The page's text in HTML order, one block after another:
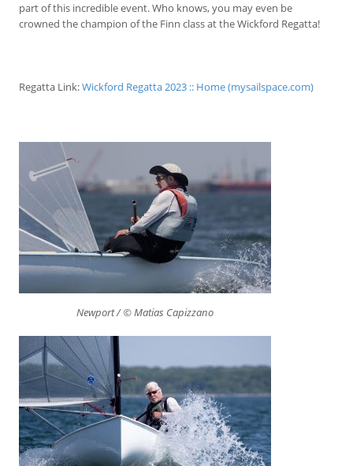
part of this incredible event. Who knows, you may even be
crowned the champion of the Finn class at the Wickford Regatta!
Regatta Link:Wickford Regatta 2023 :: Home (mysailspace.com)
Newport / © Matias Capizzano